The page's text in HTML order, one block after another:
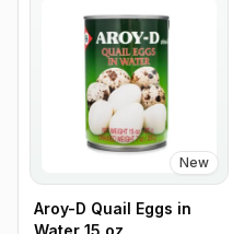
New
Aroy-D Quail Eggs in
Water 15 oz